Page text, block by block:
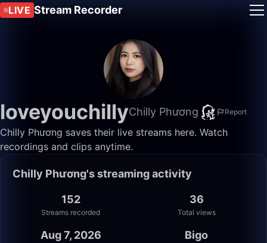
LIVE Stream Recorder
loveyouchillyChilly Phương Report
Chilly Phương saves their live streams here. Watch
recordings and clips anytime.
Chilly Phương's streaming activity
152
Streams recorded
36
Total views
Aug 7, 2026 Bigo